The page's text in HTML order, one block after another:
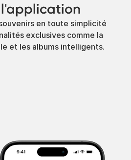
l'application
en toute simplicité
exclusives comme la
et les albums intelligents.